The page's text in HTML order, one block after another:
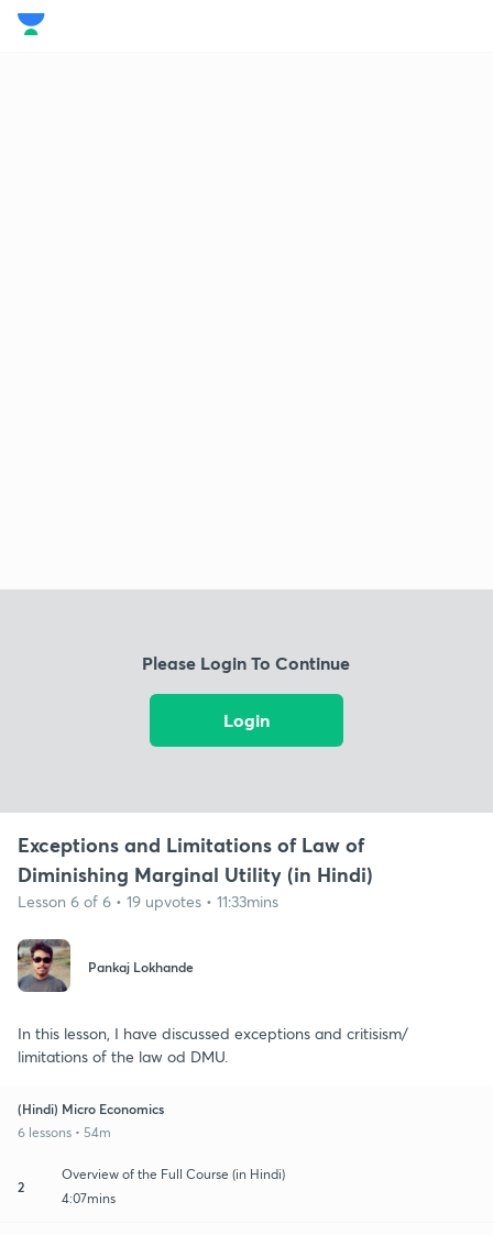
Please Login To Continue
Login
Exceptions and Limitations of Law of
Diminishing Marginal Utility (in Hindi)
Lesson 6 of 6 • 19 upvotes • 11:33mins
Pankaj Lokhande
In this lesson, I have discussed exceptions and critisism/
limitations of the law od DMU.
(Hindi) Micro Economics
6 lessons • 54m
2
Overview of the Full Course (in Hindi)
4:07mins